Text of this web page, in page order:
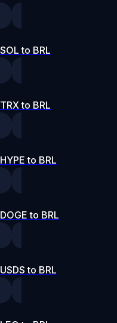
SOL to BRL
TRX to BRL
HYPE to BRL
DOGE to BRL
USDS to BRL